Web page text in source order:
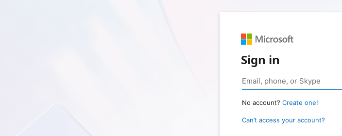
Sign in
No account? Create one!
Can’t access your account?